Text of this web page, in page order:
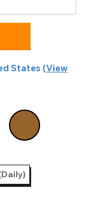
States (View